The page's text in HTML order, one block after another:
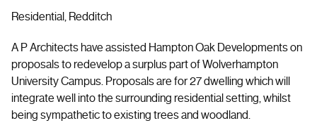
Residential, Redditch
A P Architects have assisted Hampton Oak Developments on
proposals to redevelop a surplus part of Wolverhampton
University Campus. Proposals are for 27 dwelling which will
integrate well into the surrounding residential setting, whilst
being sympathetic to existing trees and woodland.